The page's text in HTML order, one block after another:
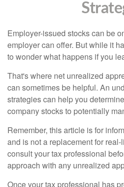
Employer-issued stocks can be
employer can offer. But while it
to wonder what happens if you
That's where net unrealized
can sometimes be helpful. An
strategies can help you
company stocks to potentially
Remember, this article is for
and is not a replacement for
consult your tax professional
approach with any unrealized
Once your tax professional has